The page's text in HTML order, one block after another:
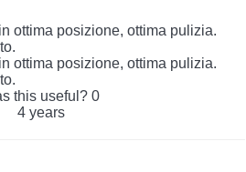
ottima posizione, ottima pulizia.
ottima posizione, ottima pulizia.
this useful? 0
4 years